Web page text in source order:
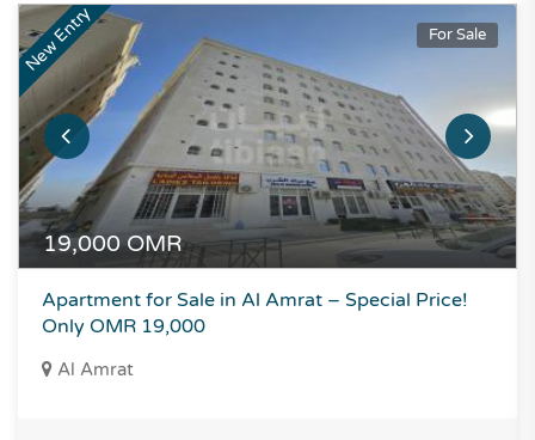
New Entry For Sale
19,000OMR
Apartment for Sale in Al Amrat – Special Price!
Only OMR 19,000
Al Amrat